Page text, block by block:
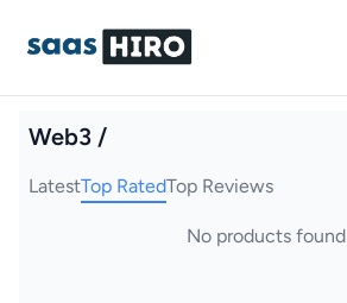
Web3 /
LatestTop RatedTop Reviews
No products found